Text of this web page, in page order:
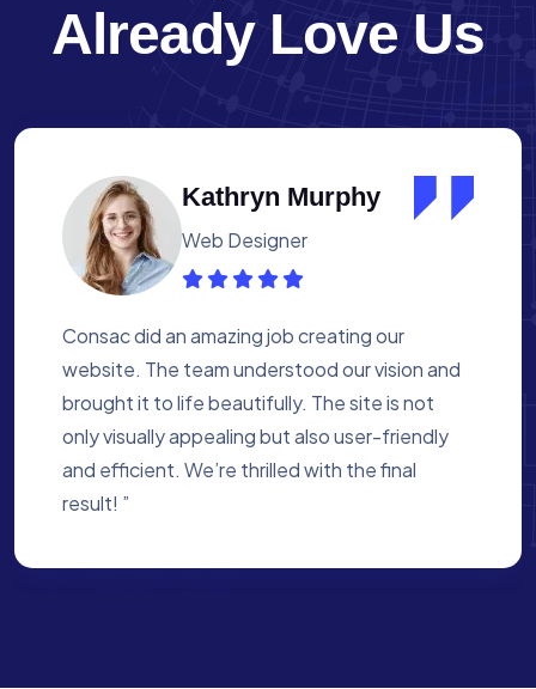
Already Love Us
Albert Flores
Medical Assistant
Working with Consac was a fantastic
experience. They built a website that
perfectly reflects our academy’s mission. The
process was smooth, and they were attentive
to every detail. We’re proud of the site they
created for us ”